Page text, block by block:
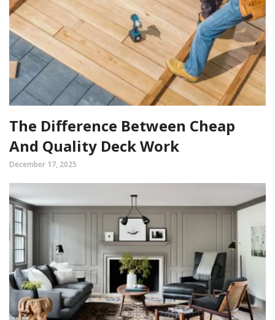
The Difference Between Cheap
And Quality Deck Work
December 17, 2025